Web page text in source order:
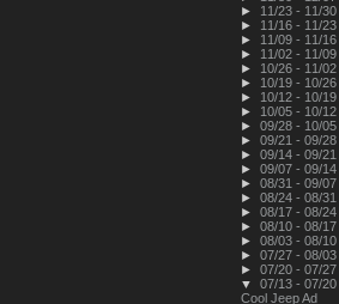
►
11/23 - 11/30
►
11/16 - 11/23
►
11/09 - 11/16
►
11/02 - 11/09
►
10/26 - 11/02
►
10/19 - 10/26
►
10/12 - 10/19
►
10/05 - 10/12
► 09/28 - 10/05
► 09/21 - 09/28
► 09/14 - 09/21
► 09/07 - 09/14
► 08/31 - 09/07
► 08/24 - 08/31
► 08/17 - 08/24
► 08/10 - 08/17
► 08/03 - 08/10
► 07/27 - 08/03
► 07/20 - 07/27
▼ 07/13 - 07/20
Cool Jeep Ad